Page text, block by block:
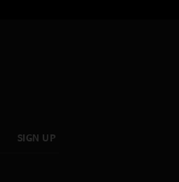
SIGN UP